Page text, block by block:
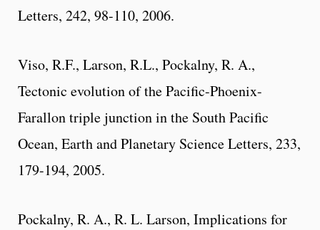
Letters, 242, 98-110, 2006.
Viso, R.F., Larson, R.L., Pockalny, R. A.,
Tectonic evolution of the Pacific-Phoenix-
Farallon triple junction in the South Pacific
Ocean, Earth and Planetary Science Letters, 233,
179-194, 2005.
Pockalny, R. A., R. L. Larson, Implications for